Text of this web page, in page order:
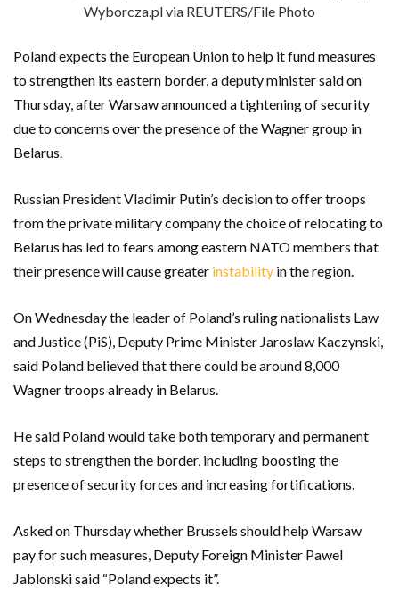
Wyborcza.pl via REUTERS/File Photo
Poland expects the European Union to help it fund measures
to strengthen its eastern border, a deputy minister said on
Thursday, after Warsaw announced a tightening of security
due to concerns over the presence of the Wagner group in
Belarus.
Russian President Vladimir Putin’s decision to offer troops
from the private military company the choice of relocating to
Belarus has led to fears among eastern NATO members that
their presence will cause greater instability in the region.
On Wednesday the leader of Poland’s ruling nationalists Law
and Justice (PiS), Deputy Prime Minister Jaroslaw Kaczynski,
said Poland believed that there could be around 8,000
Wagner troops already in Belarus.
He said Poland would take both temporary and permanent
steps to strengthen the border, including boosting the
presence of security forces and increasing fortifications.
Asked on Thursday whether Brussels should help Warsaw
pay for such measures, Deputy Foreign Minister Pawel
Jablonski said “Poland expects it”.